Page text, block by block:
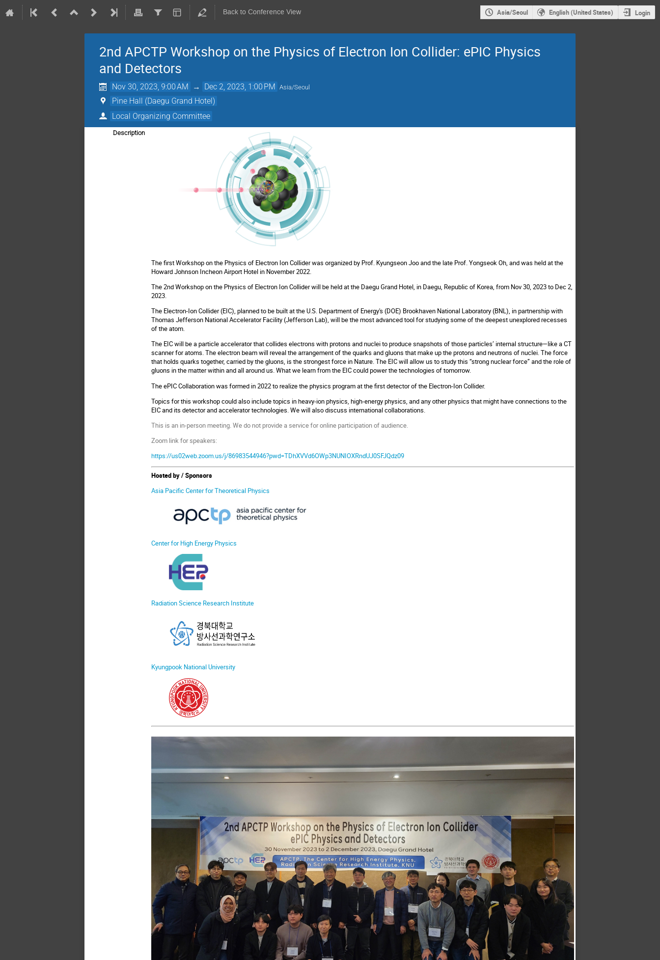
Back to Conference View Asia/Seoul English (United States) Login
2nd APCTP Workshop on the Physics of Electron Ion Collider: ePIC Physics
and Detectors
Nov 30, 2023, 9:00 AM → Dec 2, 2023, 1:00 PM Asia/Seoul
Pine Hall (Daegu Grand Hotel)
Local Organizing Committee
Description
The first Workshop on the Physics of Electron Ion Collider was organized by Prof. Kyungseon Joo and the late Prof. Yongseok Oh, and was held at the
Howard Johnson Incheon Airport Hotel in November 2022.
The 2nd Workshop on the Physics of Electron Ion Collider will be held at the Daegu Grand Hotel, in Daegu, Republic of Korea, from Nov 30, 2023 to Dec 2,
2023.
The Electron-Ion Collider (EIC), planned to be built at the U.S. Department of Energy's (DOE) Brookhaven National Laboratory (BNL), in partnership with
Thomas Jefferson National Accelerator Facility (Jefferson Lab), will be the most advanced tool for studying some of the deepest unexplored recesses
of the atom.
The EIC will be a particle accelerator that collides electrons with protons and nuclei to produce snapshots of those particles’ internal structure—like a CT
scanner for atoms. The electron beam will reveal the arrangement of the quarks and gluons that make up the protons and neutrons of nuclei. The force
that holds quarks together, carried by the gluons, is the strongest force in Nature. The EIC will allow us to study this “strong nuclear force” and the role of
gluons in the matter within and all around us. What we learn from the EIC could power the technologies of tomorrow.
The ePIC Collaboration was formed in 2022 to realize the physics program at the first detector of the Electron-Ion Collider.
Topics for this workshop could also include topics in heavy-ion physics, high-energy physics, and any other physics that might have connections to the
EIC and its detector and accelerator technologies. We will also discuss international collaborations.
This is an in-person meeting. We do not provide a service for online participation of audience.
Zoom link for speakers:
https://us02web.zoom.us/j/86983544946?pwd=TDhXVVd6OWp3NUNIOXRndUJ0SFJQdz09
Hosted by / Sponsors
Asia Pacific Center for Theoretical Physics
Center for High Energy Physics
Radiation Science Research Institute
Kyungpook National University